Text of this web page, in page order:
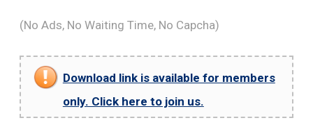
(No Ads, No Waiting Time, No Capcha)
Download link is available for members
only. Click here to join us.